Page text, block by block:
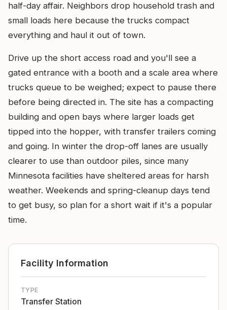
half-day affair. Neighbors drop household trash and
small loads here because the trucks compact
everything and haul it out of town.
Drive up the short access road and you'll see a
gated entrance with a booth and a scale area where
trucks queue to be weighed; expect to pause there
before being directed in. The site has a compacting
building and open bays where larger loads get
tipped into the hopper, with transfer trailers coming
and going. In winter the drop-off lanes are usually
clearer to use than outdoor piles, since many
Minnesota facilities have sheltered areas for harsh
weather. Weekends and spring-cleanup days tend
to get busy, so plan for a short wait if it's a popular
time.
Facility Information
TYPE
Transfer Station